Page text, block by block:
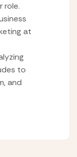
role.
at
to
and